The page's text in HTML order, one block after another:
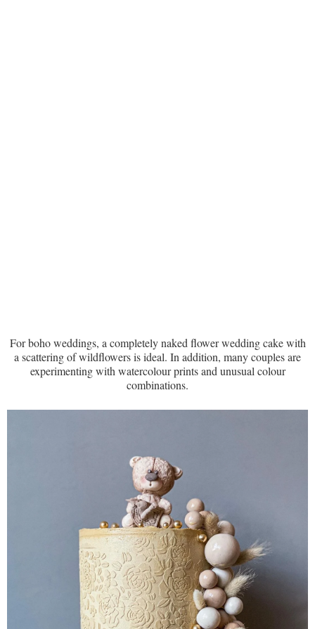
For boho weddings, a completely naked flower wedding cake with
a scattering of wildflowers is ideal. In addition, many couples are
experimenting with watercolour prints and unusual colour
combinations.